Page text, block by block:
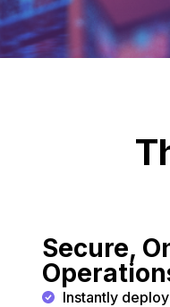
Secure,
Instantly